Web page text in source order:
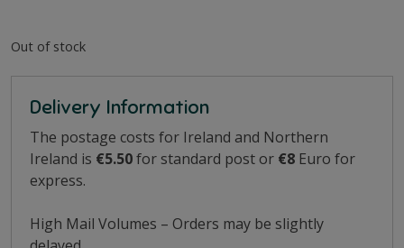
Out of stock
Delivery Information
The postage costs for Ireland and Northern
Ireland is €5.50for standard post or €8 Euro for
express.
High Mail Volumes – Orders may be slightly